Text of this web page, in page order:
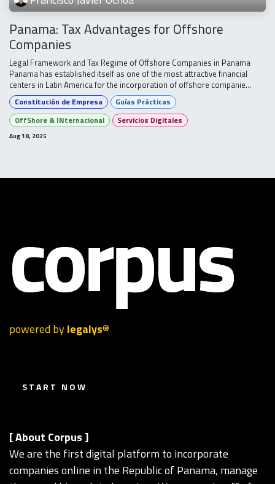
Panama: Tax Advantages for Offshore
Companies
Legal Framework and Tax Regime of Offshore Companies in Panama
Panama has established itself as one of the most attractive financial
centers in Latin America for the incorporation of offshore companie...
Constitución de Empresa
Guías Prácticas
OffShore & INternacional
Servicios Digitales
Aug 18, 2025
powered bylegalys®
S T A R T N O W
[ About Corpus ]
We are the first digital platform to incorporate
companies online in the Republic of Panama, manage